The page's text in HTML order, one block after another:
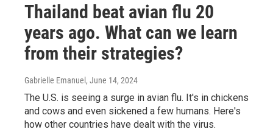
Thailand beat avian flu 20
years ago. What can we learn
from their strategies?
Gabrielle Emanuel , June 14, 2024
The U.S. is seeing a surge in avian flu. It's in chickens
and cows and even sickened a few humans. Here's
how other countries have dealt with the virus.